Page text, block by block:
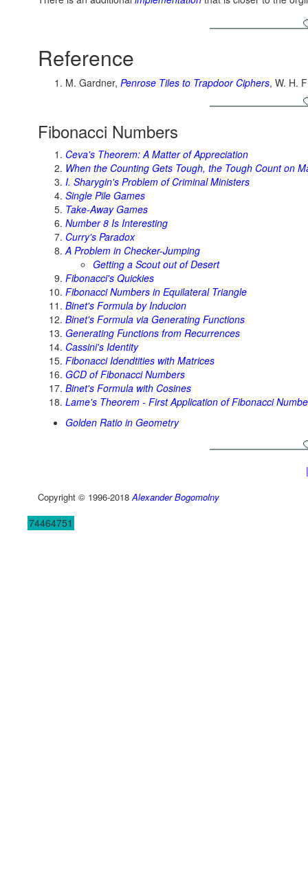
Reference
M. Gardner, Penrose Tiles to Trapdoor Ciphers, W. H.
Fibonacci Numbers
Ceva's Theorem: A Matter of Appreciation
When the Counting Gets Tough, the Tough Count on
I. Sharygin's Problem of Criminal Ministers
Single Pile Games
Take-Away Games
Number 8 Is Interesting
Curry's Paradox
A Problem in Checker-Jumping
Getting a Scout out of Desert
Fibonacci's Quickies
Fibonacci Numbers in Equilateral Triangle
Binet's Formula by Inducion
Binet's Formula via Generating Functions
Generating Functions from Recurrences
Cassini's Identity
Fibonacci Idendtities with Matrices
GCD of Fibonacci Numbers
Binet's Formula with Cosines
Lame's Theorem - First Application of Fibonacci
Golden Ratio in Geometry
Copyright © 1996-2018Alexander Bogomolny
74464751